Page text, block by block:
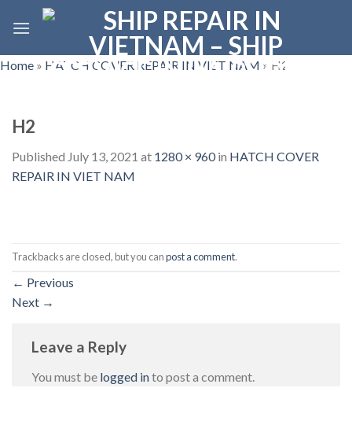
Home » HATCH COVER REPAIR IN VIET NAM » H2
H2
Published July 13, 2021 at 1280 × 960in HATCH COVER
REPAIR IN VIET NAM
Trackbacks are closed, but you canpost a comment.
← Previous
Next →
Leave a Reply
You must be logged into post a comment.